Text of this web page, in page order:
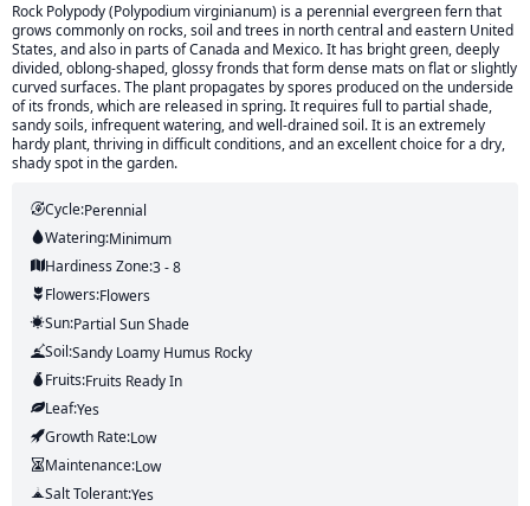
Rock Polypody (Polypodium virginianum) is a perennial evergreen fern that
grows commonly on rocks, soil and trees in north central and eastern United
States, and also in parts of Canada and Mexico. It has bright green, deeply
divided, oblong-shaped, glossy fronds that form dense mats on flat or slightly
curved surfaces. The plant propagates by spores produced on the underside
of its fronds, which are released in spring. It requires full to partial shade,
sandy soils, infrequent watering, and well-drained soil. It is an extremely
hardy plant, thriving in difficult conditions, and an excellent choice for a dry,
shady spot in the garden.
Cycle:Perennial
Watering:Minimum
Hardiness Zone:3 - 8
Flowers:Flowers
Sun:Partial Sun Shade
Soil:Sandy Loamy Humus Rocky
Fruits:Fruits Ready In
Leaf:Yes
Growth Rate:Low
Maintenance:Low
Salt Tolerant:Yes